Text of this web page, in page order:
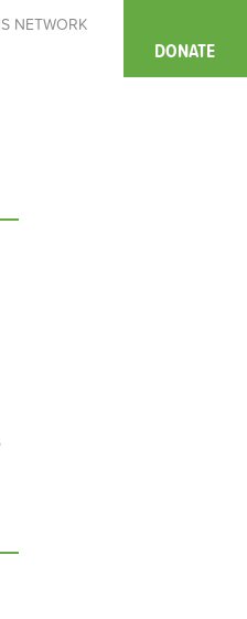
NETWORK
DONATE